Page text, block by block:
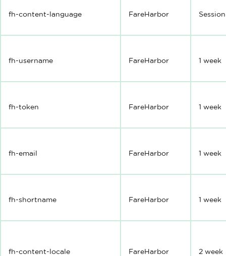
fh-content-language FareHarbor Session
fh-username FareHarbor 1 week
fh-token FareHarbor 1 week
fh-email FareHarbor 1 week
fh-shortname FareHarbor 1 week
fh-content-locale FareHarbor 2 week